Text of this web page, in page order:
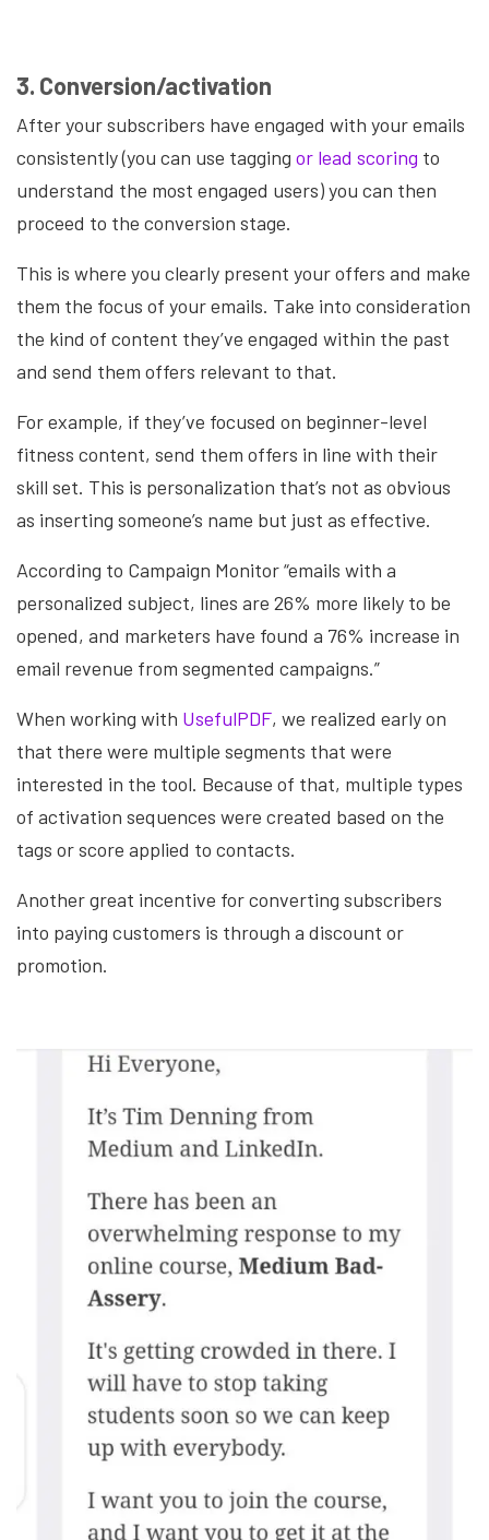
3. Conversion/activation
After your subscribers have engaged with your emails
consistently (you can use tagging or lead scoring to
understand the most engaged users) you can then
proceed to the conversion stage.
This is where you clearly present your offers and make
them the focus of your emails. Take into consideration
the kind of content they’ve engaged within the past
and send them offers relevant to that.
For example, if they’ve focused on beginner-level
fitness content, send them offers in line with their
skill set. This is personalization that’s not as obvious
as inserting someone’s name but just as effective.
According to Campaign Monitor “emails with a
personalized subject, lines are 26% more likely to be
opened, and marketers have found a 76% increase in
email revenue from segmented campaigns.”
When working with UsefulPDF, we realized early on
that there were multiple segments that were
interested in the tool. Because of that, multiple types
of activation sequences were created based on the
tags or score applied to contacts.
Another great incentive for converting subscribers
into paying customers is through a discount or
promotion.